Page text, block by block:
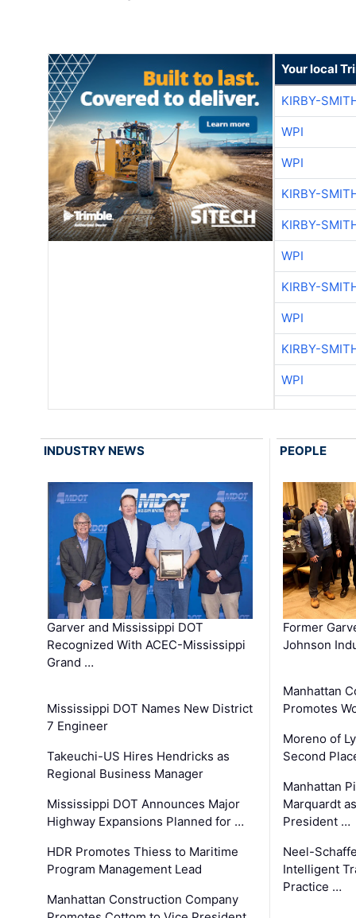
Your local
KIRBY-
WPI
WPI
KIRBY-
KIRBY-
WPI
KIRBY-
WPI
KIRBY-
WPI
INDUSTRY NEWS
Garver and Mississippi DOT
Recognized With ACEC-Mississippi
Grand …
Mississippi DOT Names New District
7 Engineer
Takeuchi-US Hires Hendricks as
Regional Business Manager
Mississippi DOT Announces Major
Highway Expansions Planned for …
HDR Promotes Thiess to Maritime
Program Management Lead
Manhattan Construction Company
PEOPLE
Former
Johnson
Manhattan
Promotes
Moreno of
Second
Manhattan
Marquardt
President …
Neel-
Intelligent
Practice …